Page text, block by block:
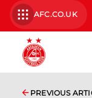
AFC.CO.UK
PREVIOUS